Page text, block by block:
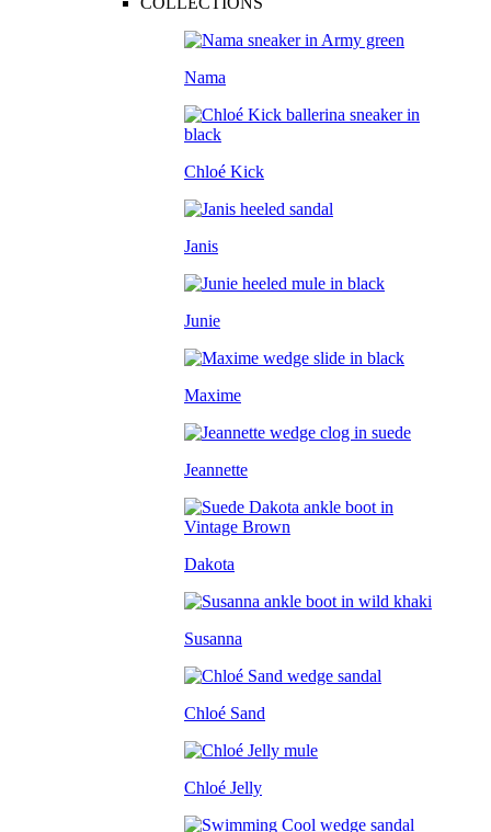
Nama
Chloé Kick
Janis
Junie
Maxime
Jeannette
Dakota
Susanna
Chloé Sand
Chloé Jelly